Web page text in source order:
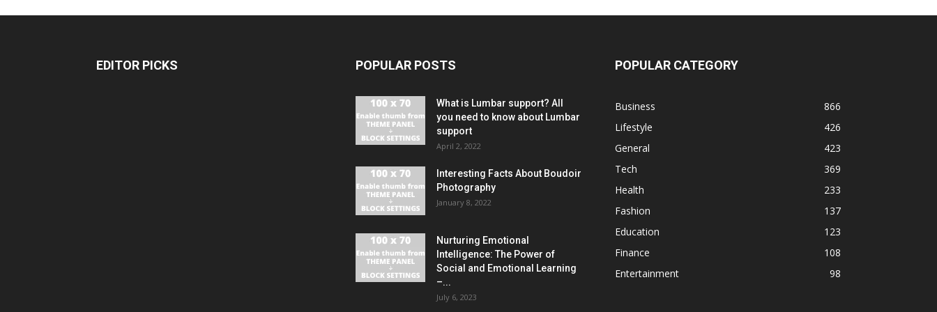
EDITOR PICKS POPULAR POSTS
What is Lumbar support? All
you need to know about Lumbar
support
April 2, 2022
Interesting Facts About Boudoir
Photography
January 8, 2022
Nurturing Emotional
Intelligence: The Power of
Social and Emotional Learning
–...
July 6, 2023
POPULAR CATEGORY
Business
866
Lifestyle
426
General
423
Tech
369
Health
233
Fashion
137
Education
123
Finance
108
Entertainment
98